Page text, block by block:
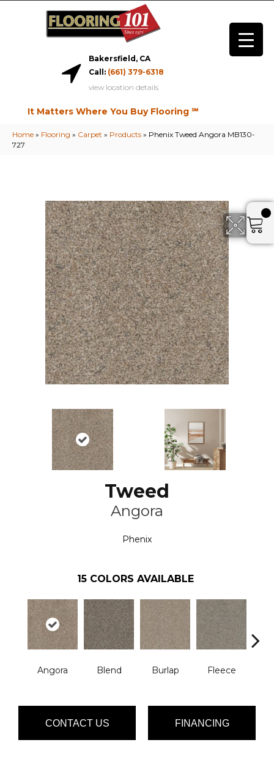
Bakersfield, CA
Call: (661) 379-6318
view location details
It Matters Where You Buy Flooring ℠
Home » Flooring » Carpet » Products » Phenix Tweed Angora MB130-
727
Tweed
Angora
Phenix
15 COLORS AVAILABLE
Angora Blend Burlap Fleece
CONTACT US FINANCING